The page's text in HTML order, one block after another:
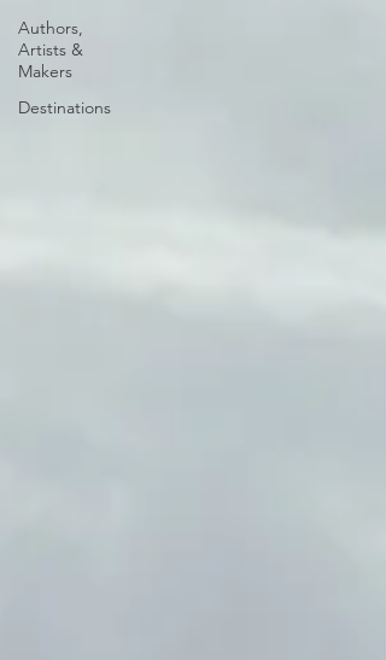
Authors,
Artists &
Makers
Destinations